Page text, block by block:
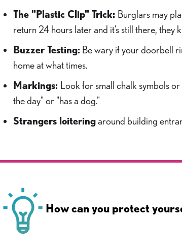
The "Plastic Clip" Trick: Burglars may
return 24 hours later and it’s still there,
Buzzer Testing: Be wary if your doorbell
home at what times.
Markings: Look for small chalk symbols
the day" or "has a dog."
Strangers loiteringaround building
How can you protect